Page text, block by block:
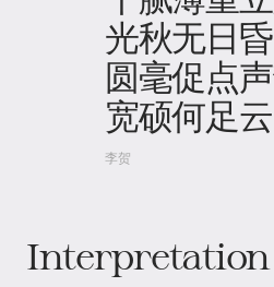
光秋无日昏
圆毫促点
宽硕何足云
李贺
Interpretation